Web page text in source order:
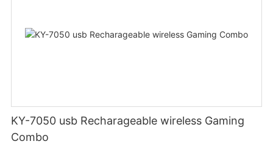
KY-7050 usb Recharageable wireless Gaming
Combo